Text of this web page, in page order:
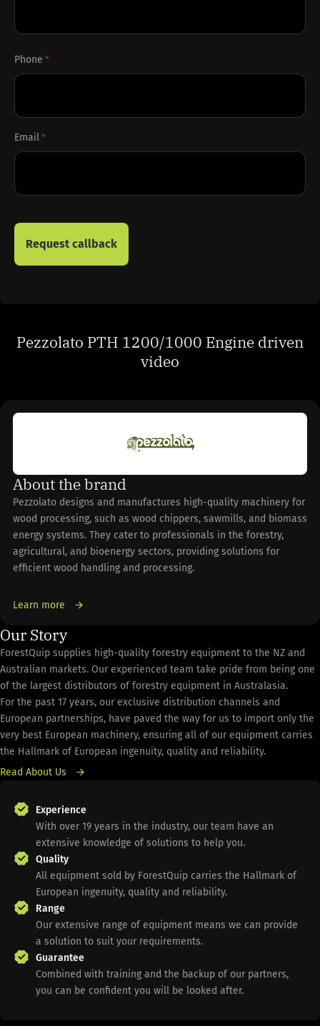
Phone *
Email *
Pezzolato PTH 1200/1000 Engine driven
video
About the brand
Pezzolato designs and manufactures high-quality machinery for
wood processing, such as wood chippers, sawmills, and biomass
energy systems. They cater to professionals in the forestry,
agricultural, and bioenergy sectors, providing solutions for
efficient wood handling and processing.
Learn more
Our Story
ForestQuip supplies high-quality forestry equipment to the NZ and
Australian markets. Our experienced team take pride from being one
of the largest distributors of forestry equipment in Australasia.
For the past 17 years, our exclusive distribution channels and
European partnerships, have paved the way for us to import only the
very best European machinery, ensuring all of our equipment carries
the Hallmark of European ingenuity, quality and reliability.
Read About Us
Experience
With over 19 years in the industry, our team have an
extensive knowledge of solutions to help you.
Quality
All equipment sold by ForestQuip carries the Hallmark of
European ingenuity, quality and reliability.
Range
Our extensive range of equipment means we can provide
a solution to suit your requirements.
Guarantee
Combined with training and the backup of our partners,
you can be confident you will be looked after.